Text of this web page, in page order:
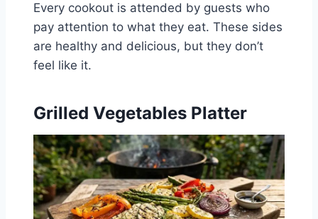
Every cookout is attended by guests who
pay attention to what they eat. These sides
are healthy and delicious, but they don’t
feel like it.
Grilled Vegetables Platter